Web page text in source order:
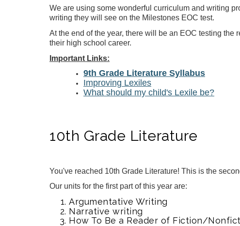
We are using some wonderful curriculum and writing
writing they will see on the Milestones EOC test.
At the end of the year, there will be an EOC testing
their high school career.
Important Links:
9th Grade Literature Syllabus
Improving Lexiles
What should my child's Lexile be?
10th Grade Literature
You've reached 10th Grade Literature! This is the
Our units for the first part of this year are:
Argumentative Writing
Narrative writing
How To Be a Reader of Fiction/